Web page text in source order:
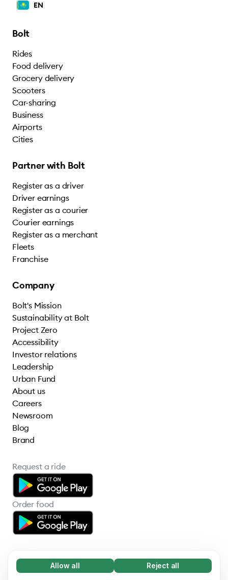
Necessary (65)
Allow all Reject all
EN
Bolt
Rides
Food delivery
Grocery delivery
Scooters
Car-sharing
Business
Airports
Cities
Partner with Bolt
Register as a driver
Driver earnings
Register as a courier
Courier earnings
Register as a merchant
Fleets
Franchise
Company
Bolt's Mission
Sustainability at Bolt
Project Zero
Accessibility
Investor relations
Leadership
Urban Fund
About us
Careers
Newsroom
Blog
Brand
Request a ride
Order food